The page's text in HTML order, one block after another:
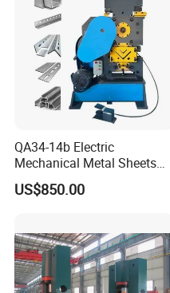
QA34-14b Electric
Mechanical Metal Sheets
Automatic Shearing
Machine Iron Worker
US$850.00